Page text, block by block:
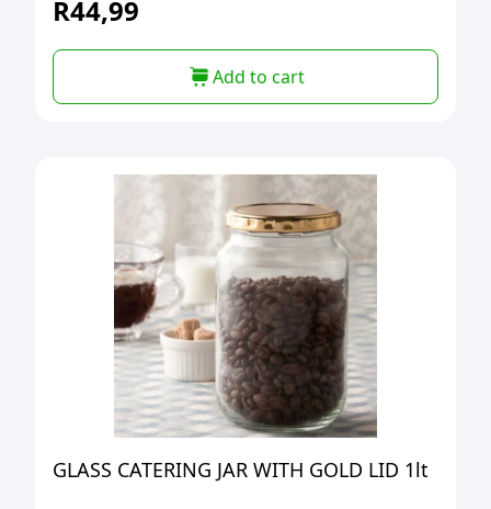
R44,99
Add to cart
GLASS CATERING JAR WITH GOLD LID 1lt